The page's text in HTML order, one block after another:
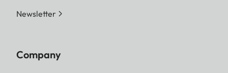
Newsletter
Company